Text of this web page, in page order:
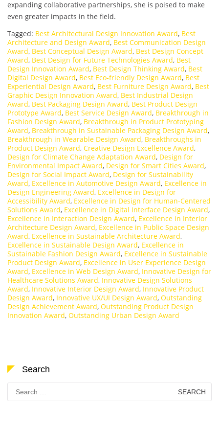
expanding collaborative partnerships, she is poised to make
even greater impacts in the field.
Tagged: Best Architectural Design Innovation Award, Best
Architecture and Design Award, Best Communication Design
Award, Best Conceptual Design Award, Best Design Concept
Award, Best Design for Future Technologies Award, Best
Design Innovation Award, Best Design Thinking Award, Best
Digital Design Award, Best Eco-friendly Design Award, Best
Experiential Design Award, Best Furniture Design Award, Best
Graphic Design Innovation Award, Best Industrial Design
Award, Best Packaging Design Award, Best Product Design
Prototype Award, Best Service Design Award, Breakthrough in
Fashion Design Award, Breakthrough in Product Prototyping
Award, Breakthrough in Sustainable Packaging Design Award,
Breakthrough in Wearable Design Award, Breakthroughs in
Product Design Award, Creative Design Excellence Award,
Design for Climate Change Adaptation Award, Design for
Environmental Impact Award, Design for Smart Cities Award,
Design for Social Impact Award, Design for Sustainability
Award, Excellence in Automotive Design Award, Excellence in
Design Engineering Award, Excellence in Design for
Accessibility Award, Excellence in Design for Human-Centered
Solutions Award, Excellence in Digital Interface Design Award,
Excellence in Interaction Design Award, Excellence in Interior
Architecture Design Award, Excellence in Public Space Design
Award, Excellence in Sustainable Architecture Award,
Excellence in Sustainable Design Award, Excellence in
Sustainable Fashion Design Award, Excellence in Sustainable
Product Design Award, Excellence in User Experience Design
Award, Excellence in Web Design Award, Innovative Design for
Healthcare Solutions Award, Innovative Design Solutions
Award, Innovative Interior Design Award, Innovative Product
Design Award, Innovative UX/UI Design Award, Outstanding
Design Achievement Award, Outstanding Product Design
Innovation Award, Outstanding Urban Design Award
Search
Search
for: